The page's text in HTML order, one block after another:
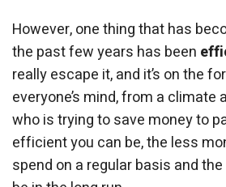
However, one thing that has
the past few years has been
really escape it, and it’s on the
everyone’s mind, from a
who is trying to save money to
efficient you can be, the less
spend on a regular basis and